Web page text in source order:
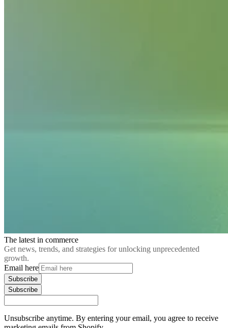
The latest in commerce
Get news, trends, and strategies for unlocking unprecedented
growth.
Email here
Subscribe
Subscribe
Unsubscribe anytime. By entering your email, you agree to receive